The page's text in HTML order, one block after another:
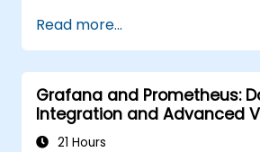
Configure Grafana for
service metrics.
Leverage cloud-native
integrations for monitoring
Read more...
Grafana and Prometheus:
Integration and Advanced
21 Hours